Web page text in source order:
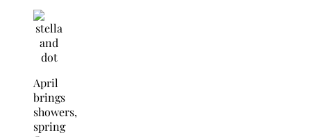
April
brings
showers,
spring